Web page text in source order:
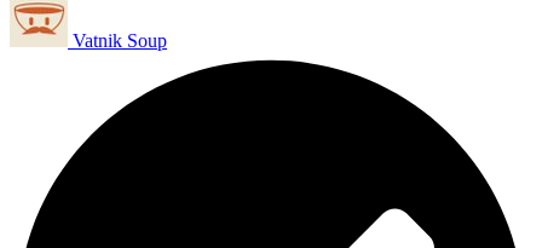
Vatnik Soup